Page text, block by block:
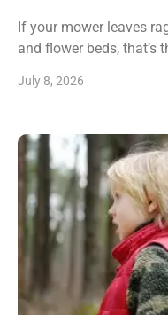
If your mower leaves
and flower beds, that’s
July 8, 2026